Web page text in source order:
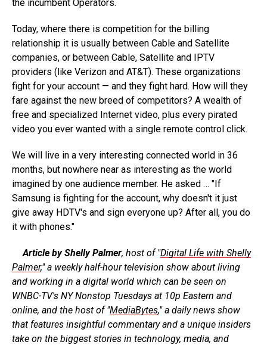
the incumbent Operators.
Today, where there is competition for the billing
relationship it is usually between Cable and Satellite
companies, or between Cable, Satellite and IPTV
providers (like Verizon and AT&T). These organizations
fight for your account — and they fight hard. How will they
fare against the new breed of competitors? A wealth of
free and specialized Internet video, plus every pirated
video you ever wanted with a single remote control click.
We will live in a very interesting connected world in 36
months, but nowhere near as interesting as the world
imagined by one audience member. He asked … "If
Samsung is fighting for the account, why doesn't it just
give away HDTV's and sign everyone up? After all, you do
it with phones."
Article by Shelly Palmer, host of "Digital Life with Shelly
Palmer," a weekly half-hour television show about living
and working in a digital world which can be seen on
WNBC-TV's NY Nonstop Tuesdays at 10p Eastern and
online, and the host of "MediaBytes," a daily news show
that features insightful commentary and a unique insiders
take on the biggest stories in technology, media, and